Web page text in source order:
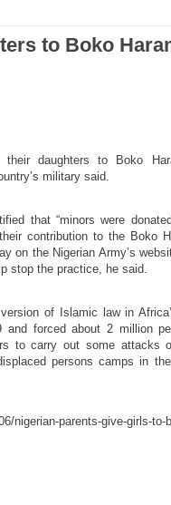
to Boko
daughters to Boko
military said.
that “minors were
contribution to the Boko
on the Nigerian Army’s
stop the practice, he said.
of Islamic law in
forced about 2 million
to carry out some attacks
persons camps in
nigerian-parents-give-girls-to-